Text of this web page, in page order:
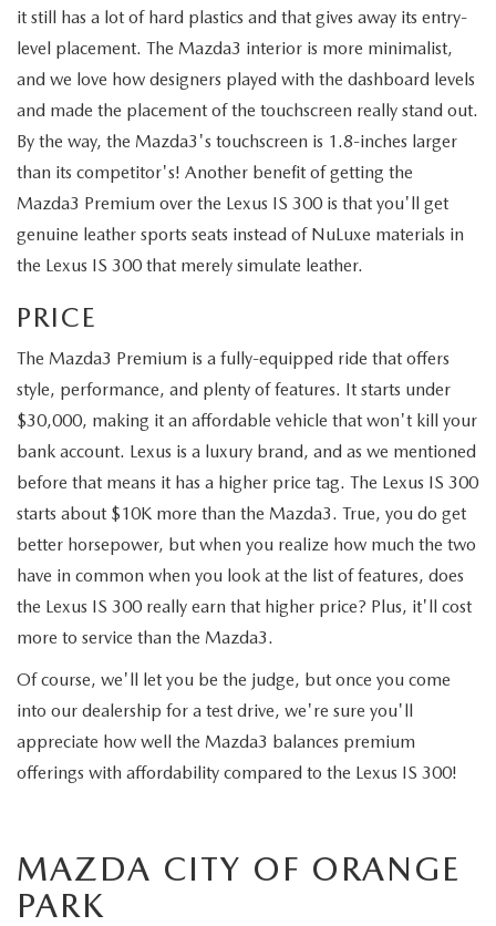
it still has a lot of hard plastics and that gives away its entry-
level placement. The Mazda3 interior is more minimalist,
and we love how designers played with the dashboard levels
and made the placement of the touchscreen really stand out.
By the way, the Mazda3's touchscreen is 1.8-inches larger
than its competitor's! Another benefit of getting the
Mazda3 Premium over the Lexus IS 300 is that you'll get
genuine leather sports seats instead of NuLuxe materials in
the Lexus IS 300 that merely simulate leather.
PRICE
The Mazda3 Premium is a fully-equipped ride that offers
style, performance, and plenty of features. It starts under
$30,000, making it an affordable vehicle that won't kill your
bank account. Lexus is a luxury brand, and as we mentioned
before that means it has a higher price tag. The Lexus IS 300
starts about $10K more than the Mazda3. True, you do get
better horsepower, but when you realize how much the two
have in common when you look at the list of features, does
the Lexus IS 300 really earn that higher price? Plus, it'll cost
more to service than the Mazda3.
Of course, we'll let you be the judge, but once you come
into our dealership for a test drive, we're sure you'll
appreciate how well the Mazda3 balances premium
offerings with affordability compared to the Lexus IS 300!
MAZDA CITY OF ORANGE
PARK